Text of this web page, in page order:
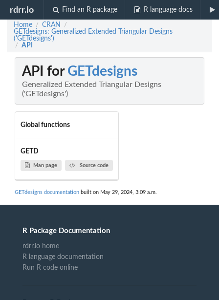
rdrr.io Find an R package R language docs
Home / CRAN /
GETdesigns: Generalized Extended Triangular Designs
('GETdesigns')
/ API
API for GETdesigns
Generalized Extended Triangular Designs
('GETdesigns')
Global functions
GETD
Man page Source code
GETdesigns documentation built on May 29, 2024, 3:09 a.m.
R Package Documentation
rdrr.io home
R language documentation
Run R code online